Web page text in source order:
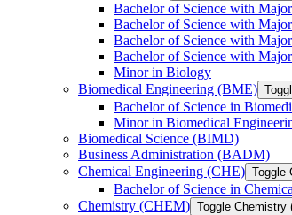
Bachelor of Science with
Bachelor of Science with
Bachelor of Science with
Bachelor of Science with
Minor in Biology
Biomedical Engineering (BME)
Bachelor of Science in
Minor in Biomedical
Biomedical Science (BIMD)
Business Administration (BADM)
Chemical Engineering (CHE) Toggle
Bachelor of Science in
Chemistry (CHEM) Toggle Chemistry